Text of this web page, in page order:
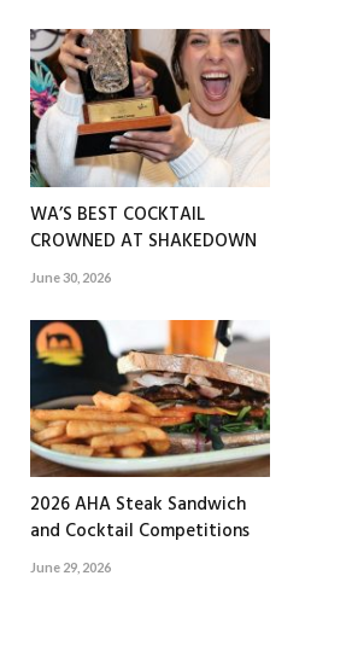
WA’S BEST COCKTAIL
CROWNED AT SHAKEDOWN
June 30, 2026
2026 AHA Steak Sandwich
and Cocktail Competitions
June 29, 2026